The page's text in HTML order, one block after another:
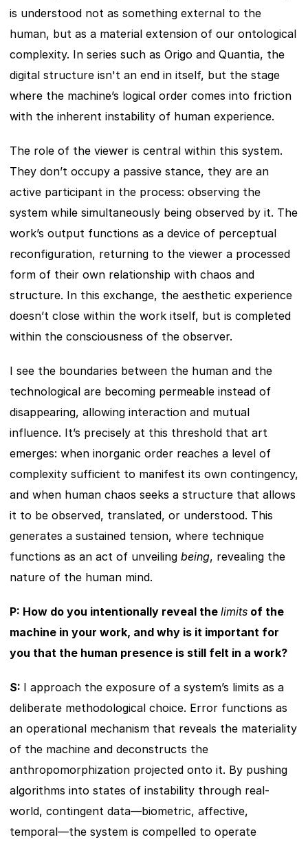
is understood not as something external to the
human, but as a material extension of our ontological
complexity. In series such as Origo and Quantia, the
digital structure isn't an end in itself, but the stage
where the machine’s logical order comes into friction
with the inherent instability of human experience.
The role of the viewer is central within this system.
They don’t occupy a passive stance, they are an
active participant in the process: observing the
system while simultaneously being observed by it. The
work’s output functions as a device of perceptual
reconfiguration, returning to the viewer a processed
form of their own relationship with chaos and
structure. In this exchange, the aesthetic experience
doesn’t close within the work itself, but is completed
within the consciousness of the observer.
I see the boundaries between the human and the
technological are becoming permeable instead of
disappearing, allowing interaction and mutual
influence. It’s precisely at this threshold that art
emerges: when inorganic order reaches a level of
complexity sufficient to manifest its own contingency,
and when human chaos seeks a structure that allows
it to be observed, translated, or understood. This
generates a sustained tension, where technique
functions as an act of unveiling being, revealing the
nature of the human mind.
P: How do you intentionally reveal the limits of the
machine in your work, and why is it important for
you that the human presence is still felt in a work?
S: I approach the exposure of a system’s limits as a
deliberate methodological choice. Error functions as
an operational mechanism that reveals the materiality
of the machine and deconstructs the
anthropomorphization projected onto it. By pushing
algorithms into states of instability through real-
world, contingent data—biometric, affective,
temporal—the system is compelled to operate